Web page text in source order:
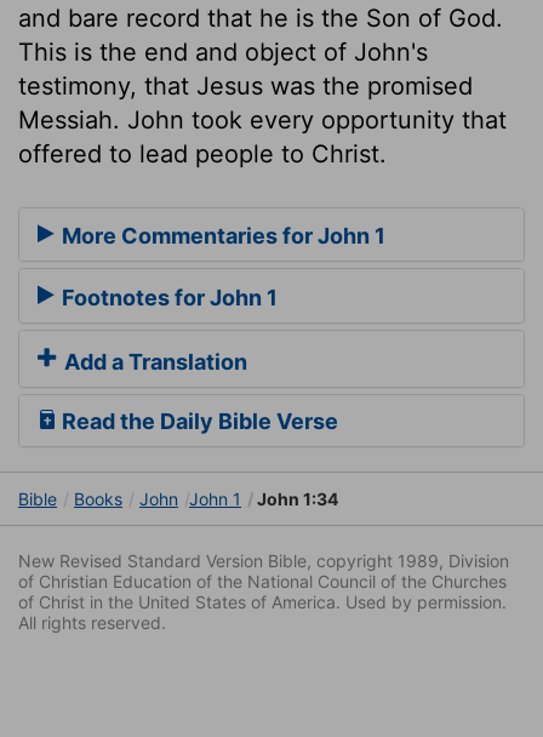
and bare record that he is the Son of God.
This is the end and object of John's
testimony, that Jesus was the promised
Messiah. John took every opportunity that
offered to lead people to Christ.
More Commentaries for John 1
Footnotes for John 1
Add a Translation
Read the Daily Bible Verse
Bible Books John John 1 John 1:34
New Revised Standard Version Bible, copyright 1989, Division
of Christian Education of the National Council of the Churches
of Christ in the United States of America. Used by permission.
All rights reserved.